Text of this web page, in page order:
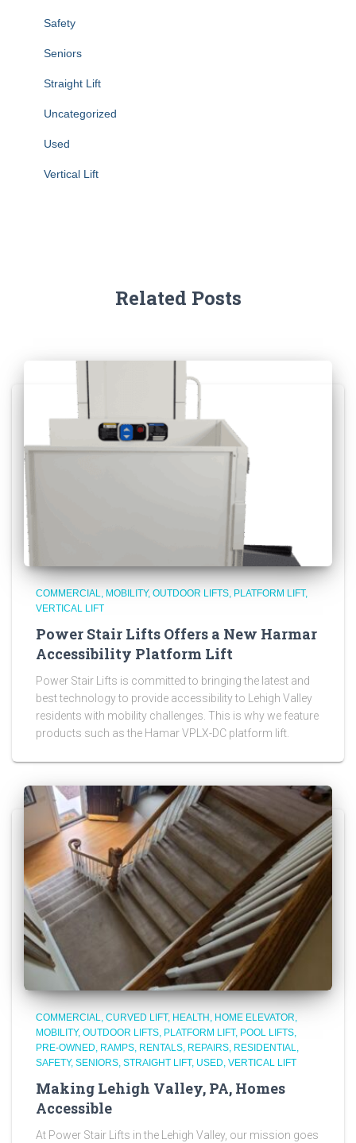
Safety
Seniors
Straight Lift
Uncategorized
Used
Vertical Lift
Related Posts
COMMERCIAL MOBILITY OUTDOOR LIFTS PLATFORM LIFT
VERTICAL LIFT
Power Stair Lifts Offers a New Harmar
Accessibility Platform Lift
Power Stair Lifts is committed to bringing the latest and
best technology to provide accessibility to Lehigh Valley
residents with mobility challenges. This is why we feature
products such as the Hamar VPLX-DC platform lift.
COMMERCIAL CURVED LIFT HEALTH
HOME ELEVATOR
MOBILITY OUTDOOR LIFTS PLATFORM LIFT POOL LIFTS
PRE-OWNED
RAMPS RENTALS REPAIRS RESIDENTIAL
SAFETY SENIORS STRAIGHT LIFT USED VERTICAL LIFT
Making Lehigh Valley, PA, Homes
Accessible
At Power Stair Lifts in the Lehigh Valley, our mission goes